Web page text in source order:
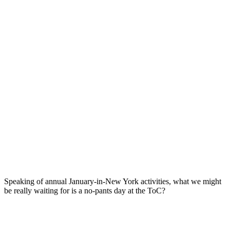
Speaking of annual January-in-New York activities, what we might
be really waiting for is a no-pants day at the ToC?